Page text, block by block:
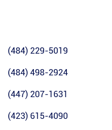
(484) 229-5019
(484) 498-2924
(447) 207-1631
(423) 615-4090